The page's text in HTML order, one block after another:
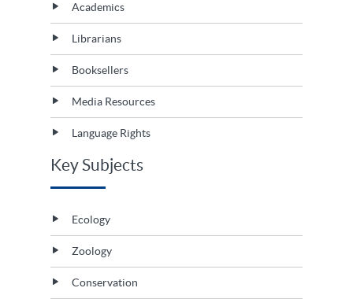
Academics
Librarians
Booksellers
Media Resources
Language Rights
Key Subjects
Ecology
Zoology
Conservation